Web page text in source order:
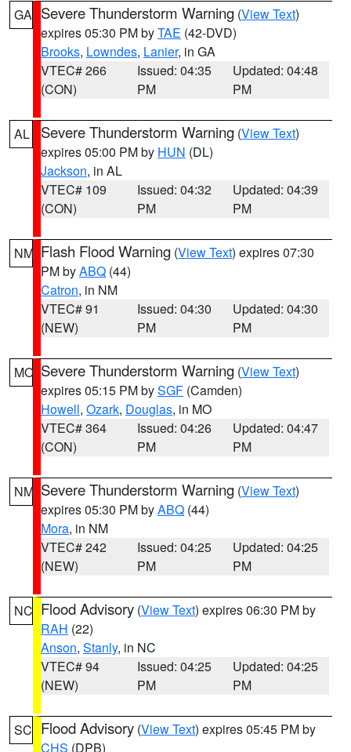
GA Severe Thunderstorm Warning (View Text)
expires 05:30 PM byTAE (42-DVD)
Brooks, Lowndes, Lanier, in GA
VTEC# 266
(CON)
Issued: 04:35
PM
Updated: 04:48
PM
AL Severe Thunderstorm Warning (View Text)
expires 05:00 PM by HUN (DL)
Jackson, in AL
VTEC# 109
(CON)
Issued: 04:32
PM
Updated: 04:39
PM
NM Flash Flood Warning (View Text) expires 07:30
PM byABQ (44)
Catron, in NM
VTEC# 91
(NEW)
Issued: 04:30
PM
Updated: 04:30
PM
MO Severe Thunderstorm Warning (View Text)
expires 05:15 PM bySGF (Camden)
Howell, Ozark, Douglas, in MO
VTEC# 364
(CON)
Issued: 04:26
PM
Updated: 04:47
PM
NM Severe Thunderstorm Warning (View Text)
expires 05:30 PM byABQ (44)
Mora, in NM
VTEC# 242
(NEW)
Issued: 04:25
PM
Updated: 04:25
PM
NC Flood Advisory (View Text) expires 06:30 PM by
RAH (22)
Anson, Stanly, in NC
VTEC# 94
(NEW)
Issued: 04:25
PM
Updated: 04:25
PM
SC Flood Advisory (View Text) expires 05:45 PM by
CHS (DPB)